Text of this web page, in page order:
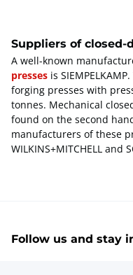
Suppliers of closed-
A well-known
presses is
forging presses with
tonnes. Mechanical
found on the second
manufacturers of these
WILKINS+MITCHELL and
Follow us and stay